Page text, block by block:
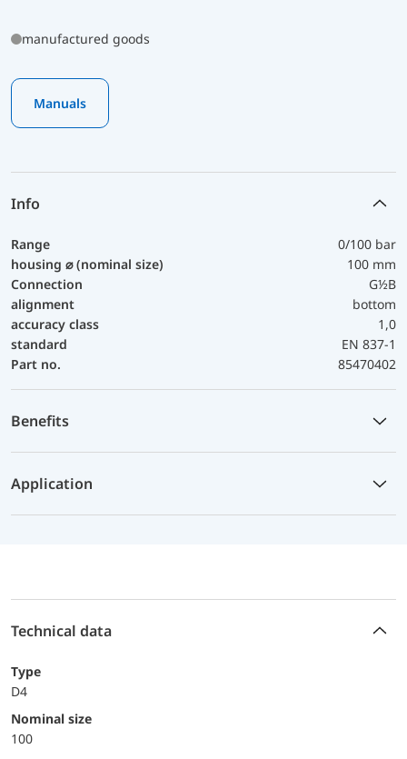
manufactured goods
Manuals
Info
Range
0/100 bar
housing ⌀ (nominal size)
100 mm
Connection
G½B
alignment
bottom
accuracy class
1,0
standard
EN 837-1
Part no.
85470402
Benefits
Application
Technical data
Type
D4
Nominal size
100